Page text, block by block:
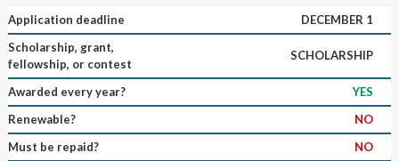
Application deadline
DECEMBER 1
Scholarship, grant,
fellowship, or contest
SCHOLARSHIP
Awarded every year?
YES
Renewable?
NO
Must be repaid?
NO